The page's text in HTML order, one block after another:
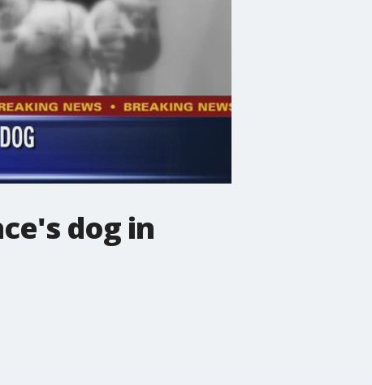
dog in